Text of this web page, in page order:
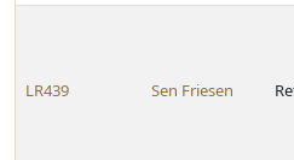
LR439 Sen Friesen